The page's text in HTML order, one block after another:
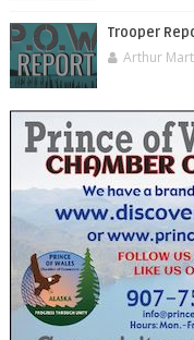
Trooper
Arthur